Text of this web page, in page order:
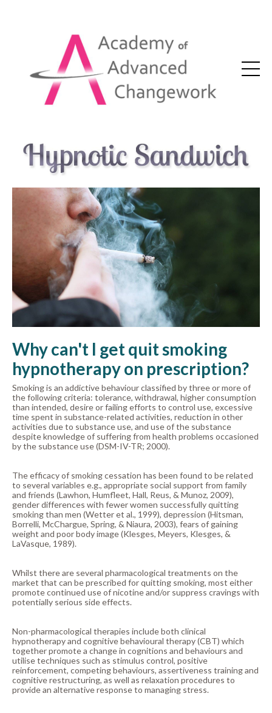
Why can't I get quit smoking
hypnotherapy on prescription?
Smoking is an addictive behaviour classified by three or more of
the following criteria: tolerance, withdrawal, higher consumption
than intended, desire or failing efforts to control use, excessive
time spent in substance-related activities, reduction in other
activities due to substance use, and use of the substance
despite knowledge of suffering from health problems occasioned
by the substance use (DSM-IV-TR; 2000).
The efficacy of smoking cessation has been found to be related
to several variables e.g., appropriate social support from family
and friends (Lawhon, Humfleet, Hall, Reus, & Munoz, 2009),
gender differences with fewer women successfully quitting
smoking than men (Wetter et al., 1999), depression (Hitsman,
Borrelli, McChargue, Spring, & Niaura, 2003), fears of gaining
weight and poor body image (Klesges, Meyers, Klesges, &
LaVasque, 1989).
Whilst there are several pharmacological treatments on the
market that can be prescribed for quitting smoking, most either
promote continued use of nicotine and/or suppress cravings with
potentially serious side effects.
Non-pharmacological therapies include both clinical
hypnotherapy and cognitive behavioural therapy (CBT) which
together promote a change in cognitions and behaviours and
utilise techniques such as stimulus control, positive
reinforcement, competing behaviours, assertiveness training and
cognitive restructuring, as well as relaxation procedures to
provide an alternative response to managing stress.